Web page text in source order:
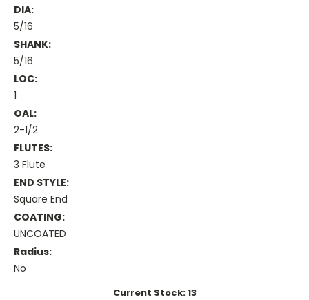
DIA:
5/16
SHANK:
5/16
LOC:
1
OAL:
2-1/2
FLUTES:
3 Flute
END STYLE:
Square End
COATING:
UNCOATED
Radius:
No
Current Stock:13